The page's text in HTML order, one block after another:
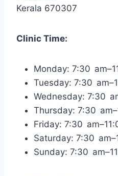
Kerala 670307
Clinic Time:
Monday: 7:30
Tuesday: 7:30
Wednesday: 7:30
Thursday: 7:30
Friday: 7:30
Saturday: 7:30
Sunday: 7:30